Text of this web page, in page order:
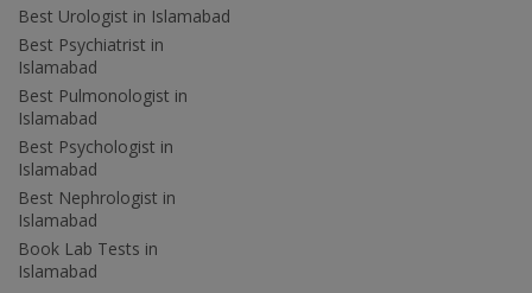
Best Urologist in Islamabad
Best Psychiatrist in
Islamabad
Best Pulmonologist in
Islamabad
Best Psychologist in
Islamabad
Best Nephrologist in
Islamabad
Book Lab Tests in
Islamabad